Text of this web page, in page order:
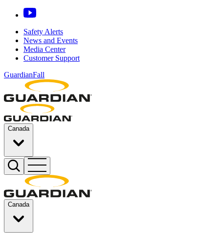
Safety Alerts
News and Events
Media Center
Customer Support
GuardianFall
Canada
Canada